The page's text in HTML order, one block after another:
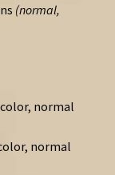
(normal,
normal
normal